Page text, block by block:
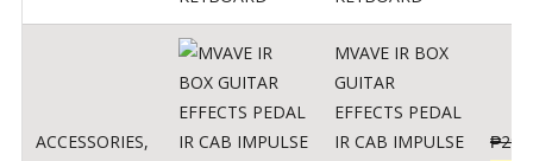
ACCESSORIES,
MVAVE IR BOX
GUITAR
EFFECTS PEDAL
IR CAB IMPULSE
₱